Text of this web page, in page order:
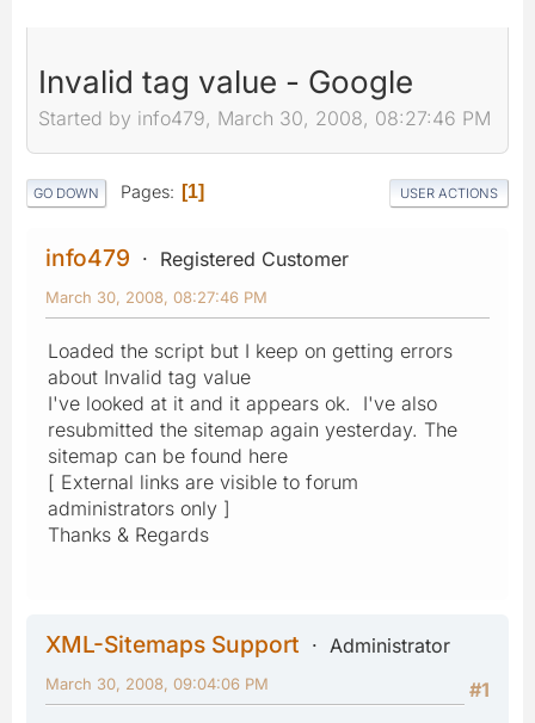
Invalid tag value - Google
Started by info479, March 30, 2008, 08:27:46 PM
GO DOWN Pages 1 USER ACTIONS
info479 Registered Customer
March 30, 2008, 08:27:46 PM
Loaded the script but I keep on getting errors
about Invalid tag value
I've looked at it and it appears ok. I've also
resubmitted the sitemap again yesterday. The
sitemap can be found here
[ External links are visible to forum
administrators only ]
Thanks & Regards
XML-Sitemaps Support
Administrator
#1
March 30, 2008, 09:04:06 PM